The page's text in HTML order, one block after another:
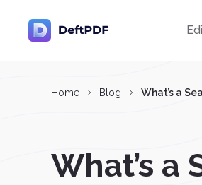
Home Blog What’s a
What’s a